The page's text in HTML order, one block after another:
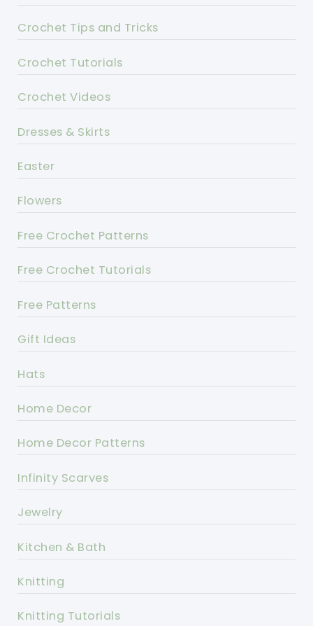
Crochet Tips and Tricks
Crochet Tutorials
Crochet Videos
Dresses & Skirts
Easter
Flowers
Free Crochet Patterns
Free Crochet Tutorials
Free Patterns
Gift Ideas
Hats
Home Decor
Home Decor Patterns
Infinity Scarves
Jewelry
Kitchen & Bath
Knitting
Knitting Tutorials